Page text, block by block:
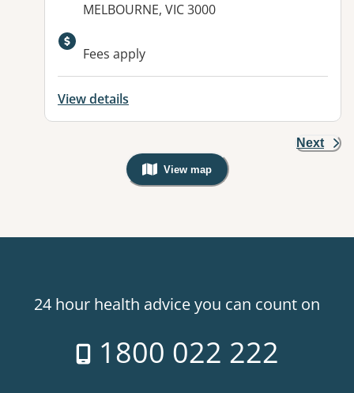
MELBOURNE, VIC 3000
Fees apply
View details
Next
View map
, Warning: Googles Map view is
24 hour health advice you can count on
1800 022 222